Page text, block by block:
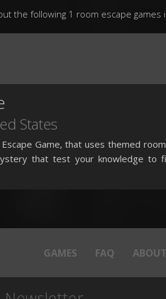
the following 1 room escape games
States
Game, that uses themed
that test your knowledge to
GAMES FAQ ABOUT